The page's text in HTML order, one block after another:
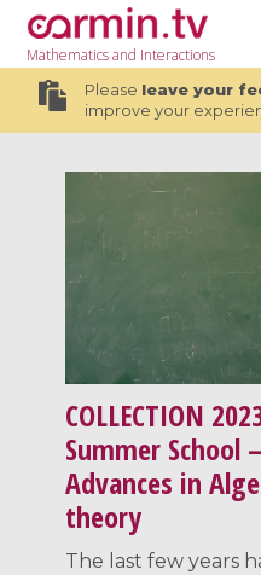
Mathematicsand Interactions
Please leave your
improve your
COLLECTION
Summer School
Advances in
theory
The last few years